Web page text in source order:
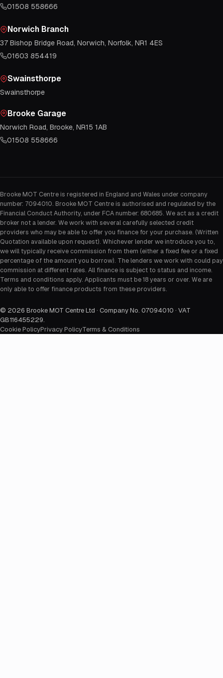
01508 558666
Norwich Branch
37 Bishop Bridge Road, Norwich, Norfolk, NR1 4ES
01603 854419
Swainsthorpe
Swainsthorpe
Brooke Garage
Norwich Road, Brooke, NR15 1AB
01508 558666
Brooke MOT Centre is registered in England and Wales under company
number: 7094010. Brooke MOT Centre is authorised and regulated by the
Financial Conduct Authority, under FCA number: 680685. We act as a credit
broker not a lender. We work with several carefully selected credit
providers who may be able to offer you finance for your purchase. (Written
Quotation available upon request). Whichever lender we introduce you to,
we will typically receive commission from them (either a fixed fee or a fixed
percentage of the amount you borrow). The lenders we work with could pay
commission at different rates. All finance is subject to status and income.
Terms and conditions apply. Applicants must be 18 years or over. We are
only able to offer finance products from these providers.
© 2026 Brooke MOT Centre Ltd · Company No. 07094010 · VAT
GB116455229.
Cookie PolicyPrivacy PolicyTerms & Conditions